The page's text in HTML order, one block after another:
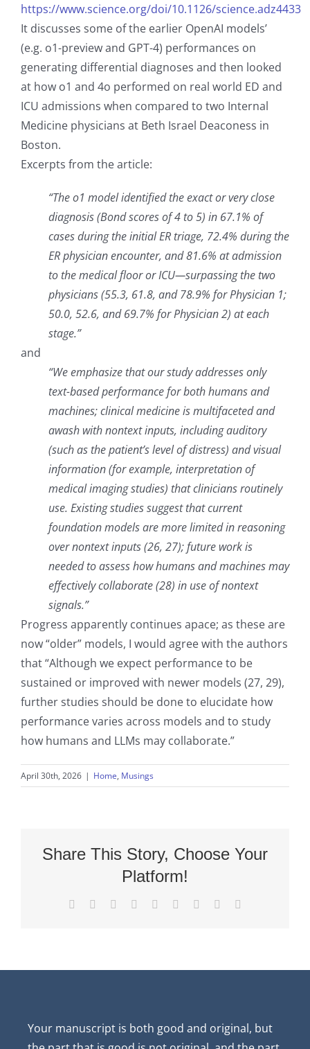
https://www.science.org/doi/10.1126/science.adz4433
It discusses some of the earlier OpenAI models’
(e.g. o1-preview and GPT-4) performances on
generating differential diagnoses and then looked
at how o1 and 4o performed on real world ED and
ICU admissions when compared to two Internal
Medicine physicians at Beth Israel Deaconess in
Boston.
Excerpts from the article:
“The o1 model identified the exact or very close
diagnosis (Bond scores of 4 to 5) in 67.1% of
cases during the initial ER triage, 72.4% during the
ER physician encounter, and 81.6% at admission
to the medical floor or ICU—surpassing the two
physicians (55.3, 61.8, and 78.9% for Physician 1;
50.0, 52.6, and 69.7% for Physician 2) at each
stage.”
and
“We emphasize that our study addresses only
text-based performance for both humans and
machines; clinical medicine is multifaceted and
awash with nontext inputs, including auditory
(such as the patient’s level of distress) and visual
information (for example, interpretation of
medical imaging studies) that clinicians routinely
use. Existing studies suggest that current
foundation models are more limited in reasoning
over nontext inputs (26, 27); future work is
needed to assess how humans and machines may
effectively collaborate (28) in use of nontext
signals.”
Progress apparently continues apace; as these are
now “older” models, I would agree with the authors
that “Although we expect performance to be
sustained or improved with newer models (27, 29),
further studies should be done to elucidate how
performance varies across models and to study
how humans and LLMs may collaborate.”
April 30th, 2026 | Home, Musings
Share This Story, Choose Your
Platform!
Facebook Reddit LinkedInWhatsApp
TumblrPinterest
Your manuscript is both good and original, but